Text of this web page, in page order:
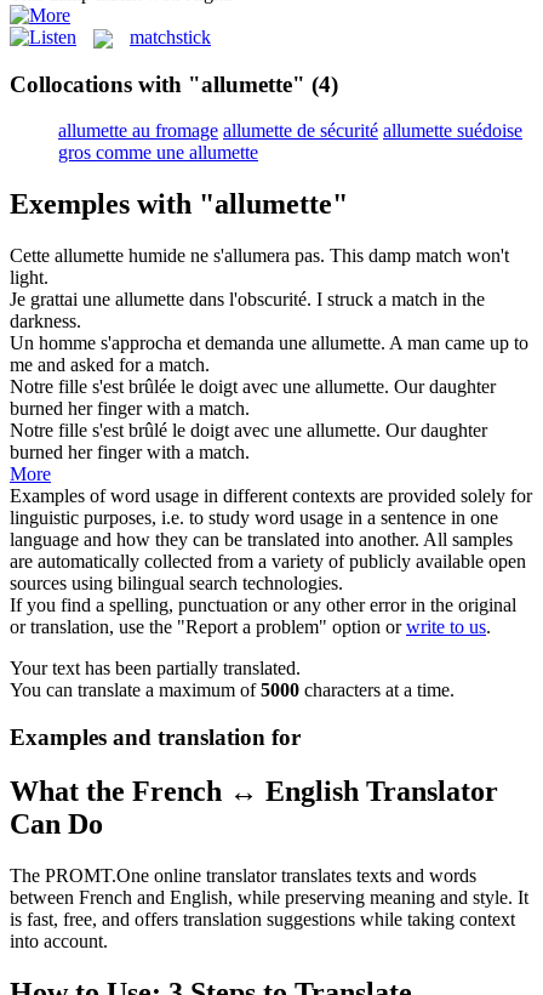
matchstick
Collocations with "allumette" (4)
allumette au fromage allumette de sécurité allumette suédoise
gros comme une allumette
Exemples with "allumette"
Cette allumette humide ne s'allumera pas. This damp match won't
light.
Je grattai une allumette dans l'obscurité. I struck a match in the
darkness.
Un homme s'approcha et demanda une allumette. A man came up to
me and asked for a match.
Notre fille s'est brûlée le doigt avec une allumette. Our daughter
burned her finger with a match.
Notre fille s'est brûlé le doigt avec une allumette. Our daughter
burned her finger with a match.
More
Examples of word usage in different contexts are provided solely for
linguistic purposes, i.e. to study word usage in a sentence in one
language and how they can be translated into another. All samples
are automatically collected from a variety of publicly available open
sources using bilingual search technologies.
If you find a spelling, punctuation or any other error in the original
or translation, use the "Report a problem" option orwrite to us.
Your text has been partially translated.
You can translate a maximum of5000 characters at a time.
Examples and translation for
What the French ↔ English Translator
Can Do
The PROMT.One online translator translates texts and words
between French and English, while preserving meaning and style. It
is fast, free, and offers translation suggestions while taking context
into account.